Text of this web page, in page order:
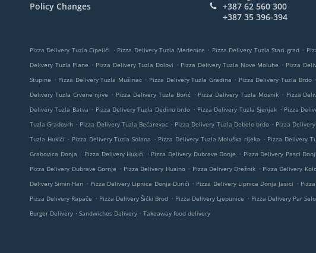
Policy Changes
+387 62 560 300
+387 35 396-394
Pizza Delivery Tuzla Cipelići . Pizza Delivery Tuzla Medenice . Pizza Delivery Tuzla Stari grad .
Delivery Tuzla Plane . Pizza Delivery Tuzla Dolovi . Pizza Delivery Tuzla Nove Moluhe . Pizza
Stupine . Pizza Delivery Tuzla Mušinac . Pizza Delivery Tuzla Gradina . Pizza Delivery Tuzla Brdo .
Delivery Tuzla Crvene njive . Pizza Delivery Tuzla Borić . Pizza Delivery Tuzla Mosnik . Pizza
Delivery Tuzla Batva . Pizza Delivery Tuzla Dedino brdo . Pizza Delivery Tuzla Sjenjak . Pizza
Tuzla Gradovrh . Pizza Delivery Tuzla Bećarevac . Pizza Delivery Tuzla Debelo brdo . Pizza
Tuzla Hukići . Pizza Delivery Tuzla Solana . Pizza Delivery Tuzla Moluška rijeka . Pizza Delivery
Grabovica Donja . Pizza Delivery Hukići . Pizza Delivery Dubrave Donje . Pizza Delivery Pasci Donji
Pizza Delivery Dubrave Gornje . Pizza Delivery Husino . Pizza Delivery Drežnik . Pizza Delivery
Delivery Simin Han . Pizza Delivery Lipnica Donja Durići . Pizza Delivery Lipnica Donja Jasici .
Pizza Delivery Rapače . Pizza Delivery Šićki Brod . Pizza Delivery Ljepunice . Pizza Delivery Par
Burger Delivery . Sandwiches Delivery . Takeaway food delivery